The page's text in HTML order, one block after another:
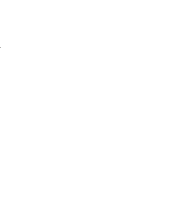
He is well spoken
the capacity to change